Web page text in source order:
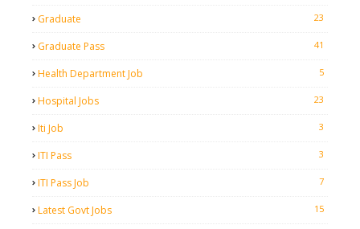
Graduate 23
Graduate Pass 41
Health Department Job 5
Hospital Jobs 23
Iti Job 3
ITI Pass 3
ITI Pass Job 7
Latest Govt Jobs 15